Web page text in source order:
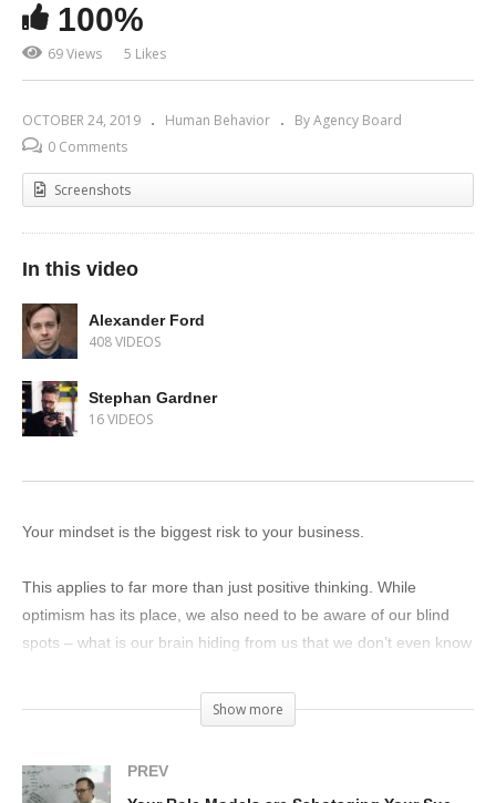
100%
69 Views 5 Likes
OCTOBER 24, 2019 Human Behavior
By Agency Board
0 Comments
Screenshots
In this video
Alexander Ford
408 VIDEOS
Stephan Gardner
16 VIDEOS
Your mindset is the biggest risk to your business.
This applies to far more than just positive thinking. While
optimism has its place, we also need to be aware of our blind
spots – what is our brain hiding from us that we don’t even know
My good friend and client David Mehler helps men see the blind
Show more
PREV